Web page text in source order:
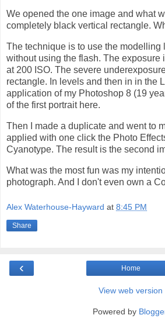
We opened the one image and what
completely black vertical rectangle.
The technique is to use the modelling
without using the flash. The exposure
at 200 ISO. The severe
rectangle. In levels and then in in the
application of my Photoshop 8 (19
of the first portrait here.
Then I made a duplicate and went to
applied with one click the Photo
Cyanotype. The result is the second
What was the most fun was my
photograph. And I don't even own a
Alex Waterhouse-Hayward at 8:45 PM
Share
‹ Home
View web version
Powered by